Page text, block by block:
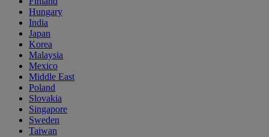
Hungary
India
Japan
Korea
Malaysia
Mexico
Middle East
Poland
Slovakia
Singapore
Sweden
Taiwan